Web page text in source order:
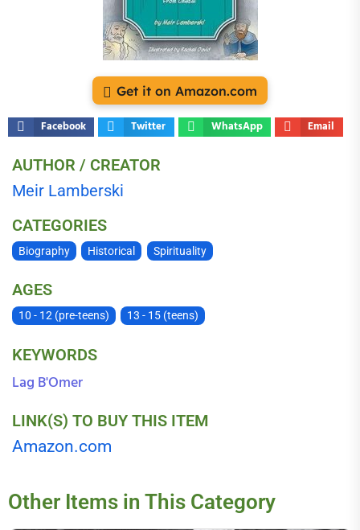
Get it on Amazon.com
Facebook Twitter WhatsApp Email
AUTHOR / CREATOR
Meir Lamberski
CATEGORIES
Biography Historical Spirituality
AGES
10 - 12 (pre-teens) 13 - 15 (teens)
KEYWORDS
Lag B'Omer
LINK(S) TO BUY THIS ITEM
Amazon.com
Other Items in This Category